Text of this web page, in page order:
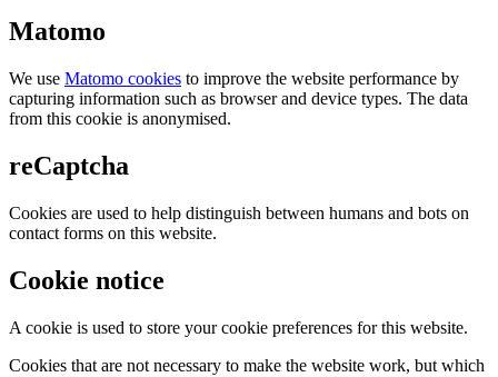
Matomo
We use Matomo cookies to improve the website performance by
capturing information such as browser and device types. The data
from this cookie is anonymised.
reCaptcha
Cookies are used to help distinguish between humans and bots on
contact forms on this website.
Cookie notice
A cookie is used to store your cookie preferences for this website.
Cookies that are not necessary to make the website work, but which